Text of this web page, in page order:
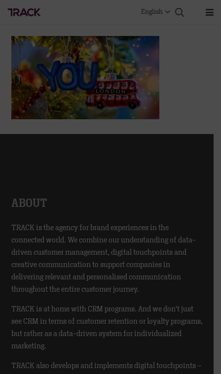
English
ABOUT
TRACK is the agency for brand experiences in the
connected world. We combine our understanding of data-
driven customer management, digital touchpoints and
creative communication to support companies in
delivering relevant and personalised communication
throughout the entire customer journey.
TRACK is at home with CRM programs. And we don’t just
see CRM in terms of customer retention or loyalty programs,
but rather as a data-driven system for individualized
marketing.
TRACK also develops and implements digital touchpoints –